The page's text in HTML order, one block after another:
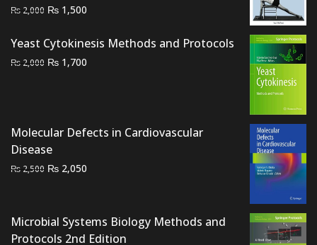
₨ 2,000 Original
was:
₨ 2,000.
₨ 1,500
is:
Yeast Cytokinesis Methods and Protocols
₨ 2,000 Original
₨ 1,700
Molecular Defects in Cardiovascular
Disease
₨ 2,500 Original
₨ 2,500.
₨ 2,050
₨ 2,050.
Microbial Systems Biology Methods and
Protocols 2nd Edition